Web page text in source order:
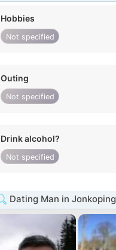
Hobbies
Not specified
Outing
Not specified
Drink alcohol?
Not specified
Dating Man in Jonkoping